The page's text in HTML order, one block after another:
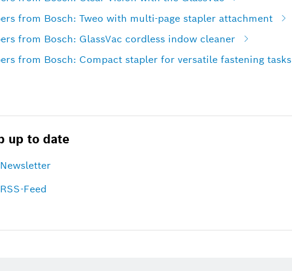
from Bosch: Tweo with multi-page stapler attachment
from Bosch: GlassVac cordless indow cleaner
from Bosch: Compact stapler for versatile fastening tasks
up to date
Feed